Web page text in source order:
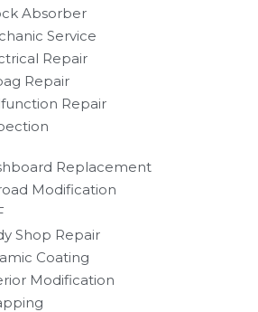
Absorber
Service
Repair
Repair
Repair​​
Replacement
Modification
Shop Repair
Coating
Modification